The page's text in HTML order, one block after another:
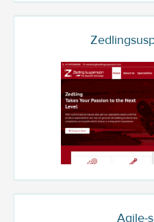
Agile-